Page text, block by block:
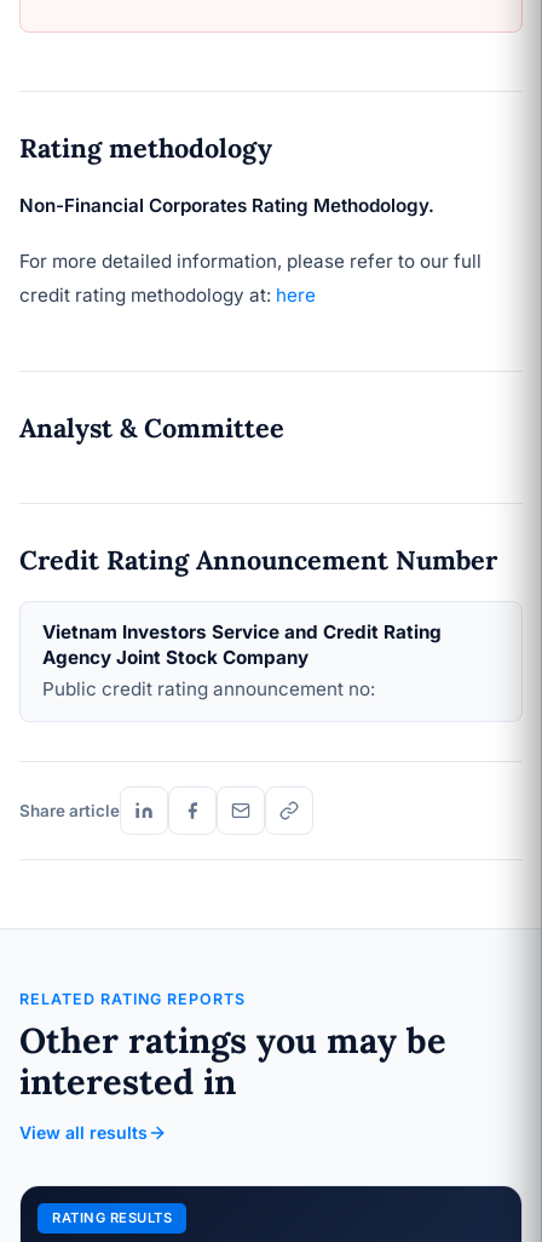
Rating methodology
Non-Financial Corporates Rating Methodology.
For more detailed information, please refer to our full
credit rating methodology at: here
Analyst & Committee
Credit Rating Announcement Number
Vietnam Investors Service and Credit Rating
Agency Joint Stock Company
Public credit rating announcement no:
Share article
RELATED RATING REPORTS
Other ratings you may be
interested in
View all results
RATING RESULTS